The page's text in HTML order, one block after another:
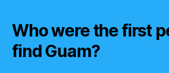
Who were the first
find Guam?